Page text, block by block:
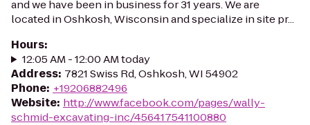
and we have been in business for 31 years. We are
located in Oshkosh, Wisconsin and specialize in site pr...
Hours:
12:05 AM - 12:00 AM today
Address: 7821 Swiss Rd, Oshkosh, WI 54902
Phone: +19206882496
Website: http://www.facebook.com/pages/wally-
schmid-excavating-inc/456417541100880